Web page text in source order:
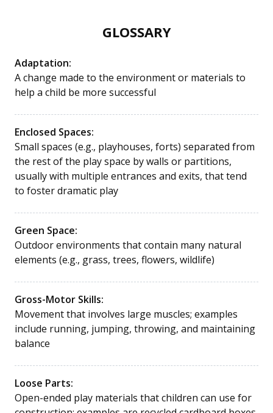
GLOSSARY
Adaptation:
A change made to the environment or materials to
help a child be more successful
Enclosed Spaces:
Small spaces (e.g., playhouses, forts) separated from
the rest of the play space by walls or partitions,
usually with multiple entrances and exits, that tend
to foster dramatic play
Green Space:
Outdoor environments that contain many natural
elements (e.g., grass, trees, flowers, wildlife)
Gross-Motor Skills:
Movement that involves large muscles; examples
include running, jumping, throwing, and maintaining
balance
Loose Parts:
Open-ended play materials that children can use for